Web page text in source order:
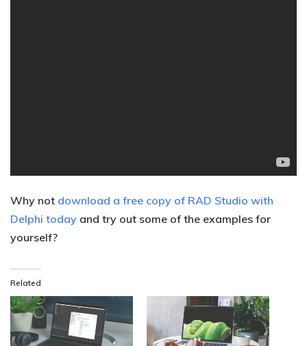
Why not download a free copy of RAD Studio with
Delphi today and try out some of the examples for
yourself?
Related